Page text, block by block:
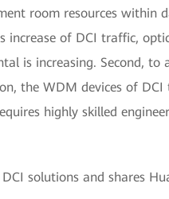
room resources within
increase of DCI traffic,
is increasing. Second, to
the WDM devices of
highly skilled
solutions and shares